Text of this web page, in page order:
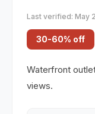
Last verified: May
30-60% off
Waterfront
views.